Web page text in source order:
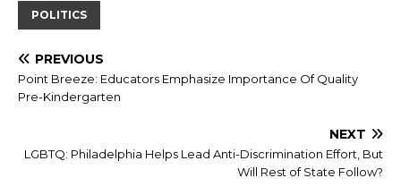
POLITICS
PREVIOUS
Point Breeze: Educators Emphasize Importance Of Quality
Pre-Kindergarten
NEXT
LGBTQ: Philadelphia Helps Lead Anti-Discrimination Effort, But
Will Rest of State Follow?